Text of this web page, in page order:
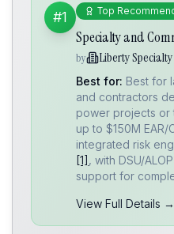
#1 Top
Specialty and
by Liberty
Best for: Best for
and contractors
power projects or
up to $150M EAR/
integrated risk
[1] , with DSU/
support for
View Full Details →